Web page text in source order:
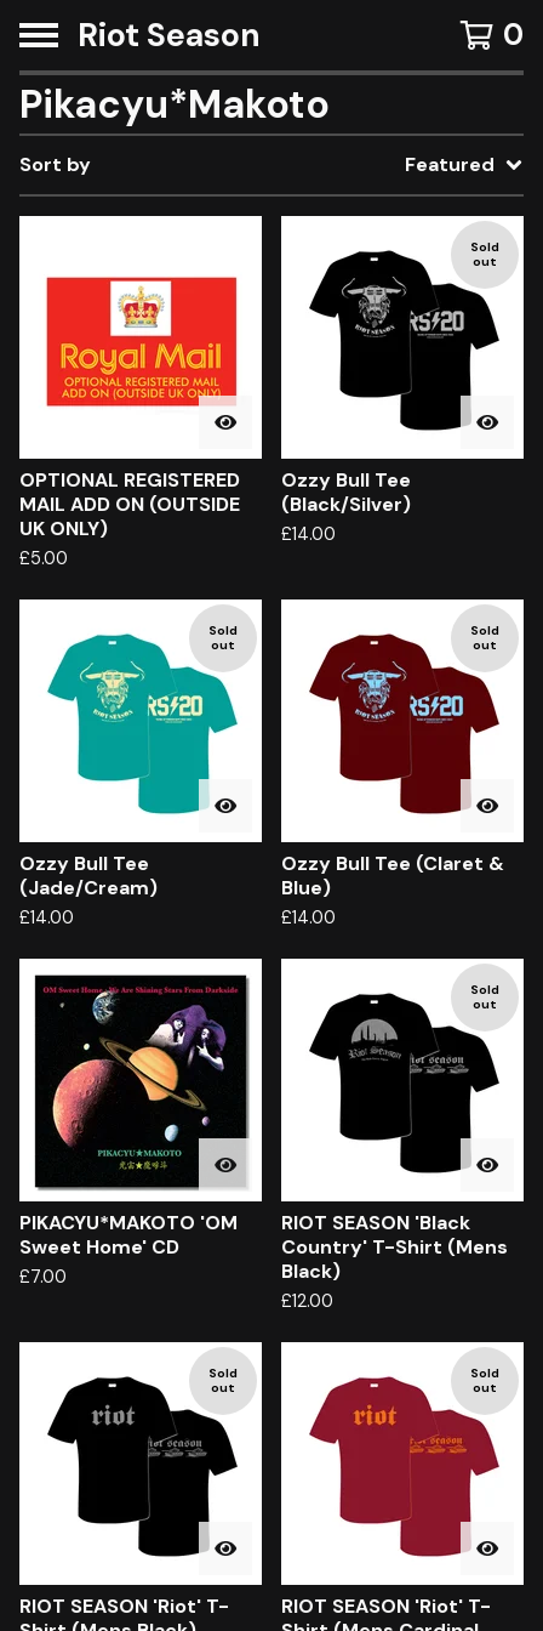
Riot Season 0
Pikacyu*Makoto
Sort by Featured
OPTIONAL REGISTERED
MAIL ADD ON (OUTSIDE
UK ONLY)
£5.00
Sold
out
Ozzy Bull Tee
(Black/Silver)
£14.00
Sold
out
Ozzy Bull Tee
(Jade/Cream)
£14.00
Sold
out
Ozzy Bull Tee (Claret &
Blue)
£14.00
PIKACYU*MAKOTO 'OM
Sweet Home' CD
£7.00
Sold
out
RIOT SEASON 'Black
Country' T-Shirt (Mens
Black)
£12.00
Sold
out
RIOT SEASON 'Riot' T-
Sold
out
RIOT SEASON 'Riot' T-